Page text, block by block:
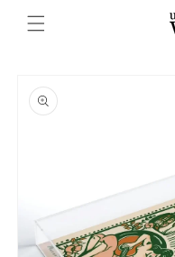
Skip to
content
product
information